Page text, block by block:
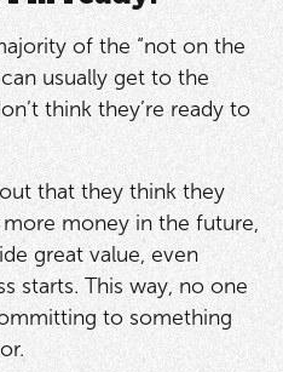
of the “not on the
usually get to the
think they’re ready to
that they think they
money in the future,
great value, even
starts. This way, no one
to something